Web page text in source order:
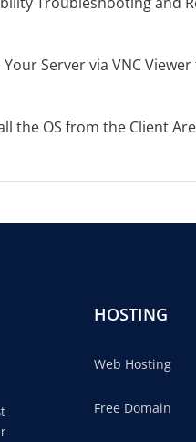
Server via VNC
the OS from the Client
HOSTING
Web Hosting
Free Domain